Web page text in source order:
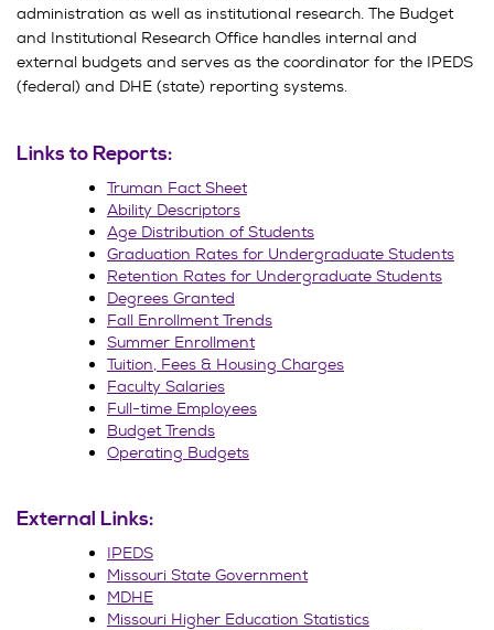
administration as well as institutional research. The Budget
and Institutional Research Office handles internal and
external budgets and serves as the coordinator for the IPEDS
(federal) and DHE (state) reporting systems.
Links to Reports:
Truman Fact Sheet
Ability Descriptors
Age Distribution of Students
Graduation Rates for Undergraduate Students
Retention Rates for Undergraduate Students
Degrees Granted
Fall Enrollment Trends
Summer Enrollment
Tuition, Fees & Housing Charges
Faculty Salaries
Full-time Employees
Budget Trends
Operating Budgets
External Links:
IPEDS
Missouri State Government
MDHE
Missouri Higher Education Statistics